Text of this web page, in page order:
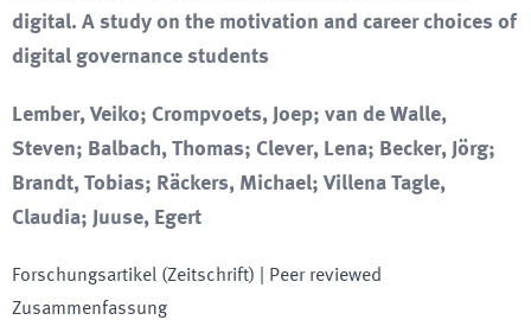
digital. A study on the motivation and career choices of
digital governance students
Lember, Veiko; Crompvoets, Joep; van de Walle,
Steven; Balbach, Thomas; Clever, Lena; Becker, Jörg;
Brandt, Tobias; Räckers, Michael; Villena Tagle,
Claudia; Juuse, Egert
Forschungsartikel (Zeitschrift) | Peer reviewed
Zusammenfassung